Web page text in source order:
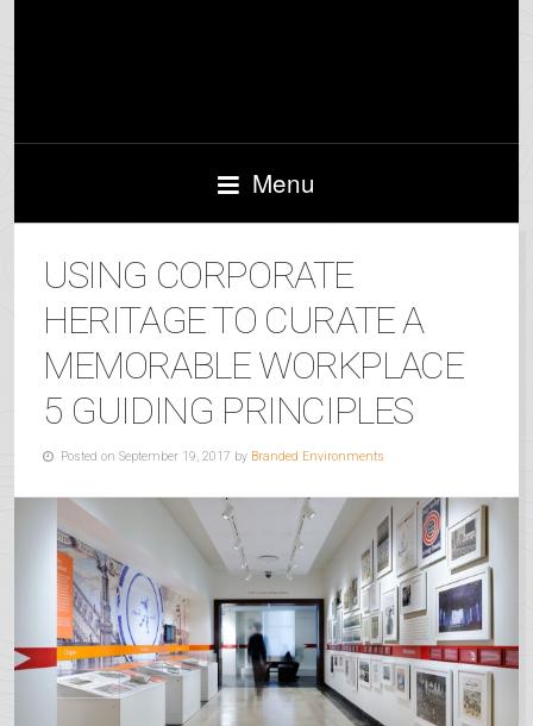
Menu
USING CORPORATE
HERITAGE TO CURATE A
MEMORABLE WORKPLACE
5 GUIDING PRINCIPLES
Posted on September 19, 2017 by Branded Environments